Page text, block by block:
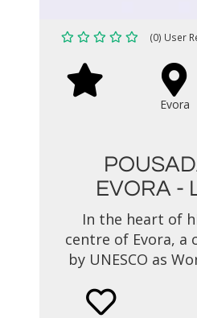
(0) User
Evora
EVORA -
In the heart of
centre of Evora, a
by UNESCO as
Loios, originally